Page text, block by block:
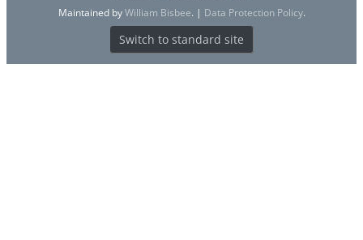
Maintained byWilliam Bisbee. | Data Protection Policy.
Switch to standard site